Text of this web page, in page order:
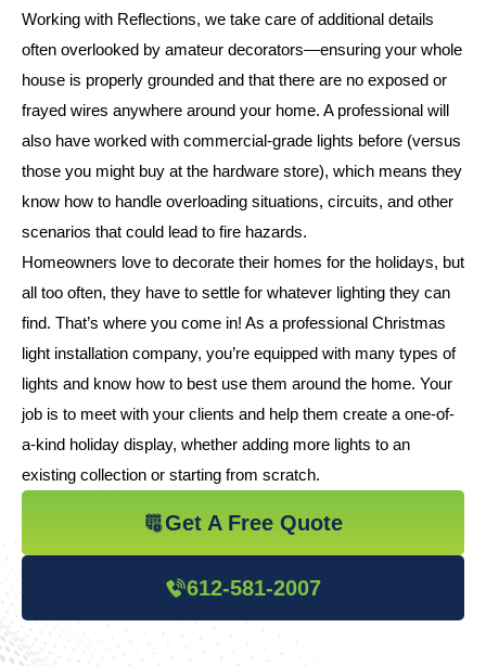
Working with Reflections, we take care of additional details
often overlooked by amateur decorators—ensuring your whole
house is properly grounded and that there are no exposed or
frayed wires anywhere around your home. A professional will
also have worked with commercial-grade lights before (versus
those you might buy at the hardware store), which means they
know how to handle overloading situations, circuits, and other
scenarios that could lead to fire hazards.
Homeowners love to decorate their homes for the holidays, but
all too often, they have to settle for whatever lighting they can
find. That’s where you come in! As a professional Christmas
light installation company, you’re equipped with many types of
lights and know how to best use them around the home. Your
job is to meet with your clients and help them create a one-of-
a-kind holiday display, whether adding more lights to an
existing collection or starting from scratch.
Get A Free Quote
612-581-2007